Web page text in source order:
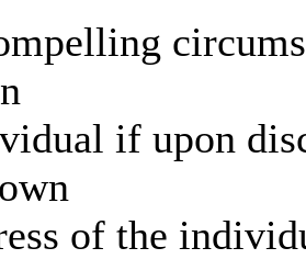
if upon
the